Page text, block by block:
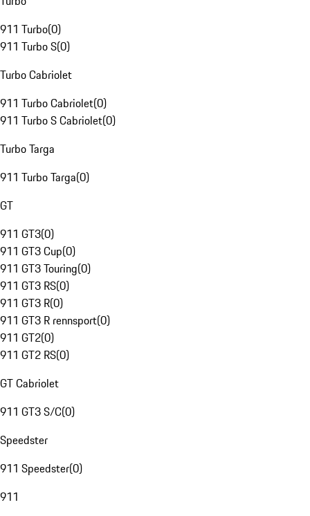
911 Turbo(0)
911 Turbo S(0)
Turbo Cabriolet
911 Turbo Cabriolet(0)
911 Turbo S Cabriolet(0)
Turbo Targa
911 Turbo Targa(0)
GT
911 GT3(0)
911 GT3 Cup(0)
911 GT3 Touring(0)
911 GT3 RS(0)
911 GT3 R(0)
911 GT3 R rennsport(0)
911 GT2(0)
911 GT2 RS(0)
GT Cabriolet
911 GT3 S/C(0)
Speedster
911 Speedster(0)
911